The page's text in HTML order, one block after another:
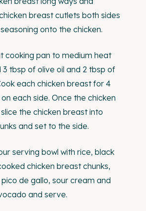
breast cutlets both sides
onto the chicken.
cooking pan to medium heat
3 tbsp of olive oil and 2 tbsp of
each chicken breast for 4
each side. Once the chicken
the chicken breast into
and set to the side.
serving bowl with rice, black
chicken breast chunks,
de gallo, sour cream and
and serve.